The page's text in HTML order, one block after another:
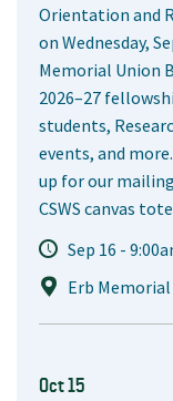
Orientation and
on Wednesday,
Memorial Union
2026–27
students,
events, and
up for our
CSWS canvas
Sep 16 -
Erb
Oct 15